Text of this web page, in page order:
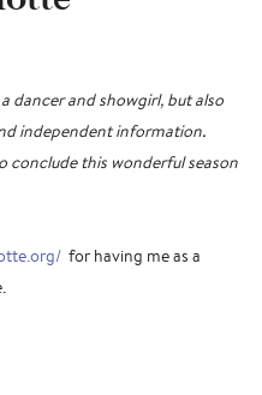
dancer and showgirl, but also
independent information.
conclude this wonderful season
for having me as a